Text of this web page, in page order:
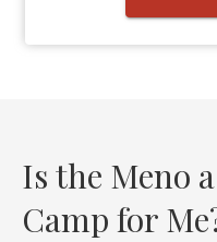
Is the Meno
Camp for